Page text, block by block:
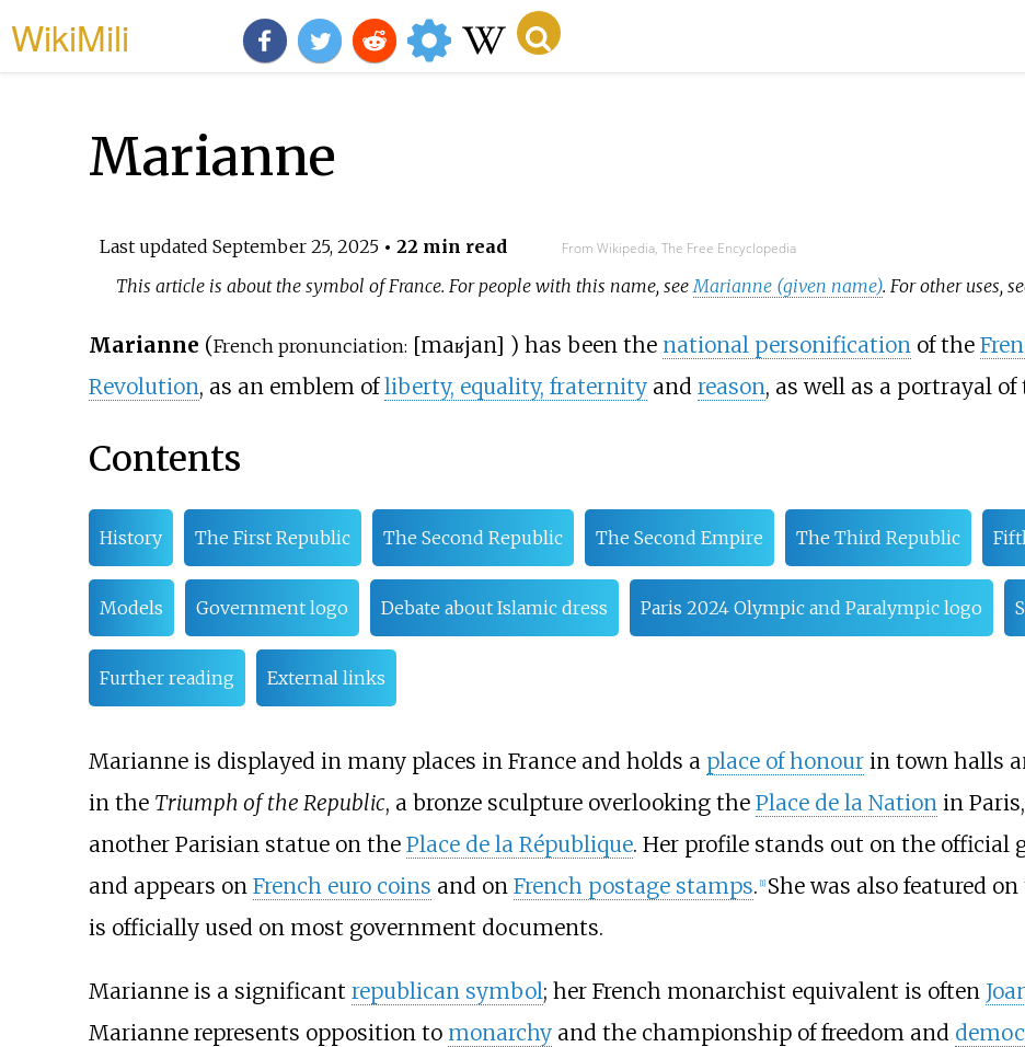
WikiMili
Marianne
Last updated September 25, 2025• 22 min read From Wikipedia, The Free Encyclopedia
This article is about the symbol of France. For people with this name, see Marianne (given name). For other uses,
Marianne (French pronunciation: [maʁjan] ) has been the national personificationof the
Revolution, as an emblem ofliberty, equality, fraternityand reason, as well as a portrayal of
Contents
History The First Republic The Second Republic The Second Empire The Third Republic
Models Government logo Debate about Islamic dress Paris 2024 Olympic and Paralympic logo
Further reading External links
Marianne is displayed in many places in France and holds a place of honourin town halls
in the Triumph of the Republic, a bronze sculpture overlooking the Place de la Nationin
another Parisian statue on the Place de la République. Her profile stands out on the official
and appears on French euro coins and on French postage stamps. 1] She was also featured
is officially used on most government documents.
Marianne is a significant republican symbol; her French monarchist equivalent is often
Marianne represents opposition to monarchyand the championship of freedom and